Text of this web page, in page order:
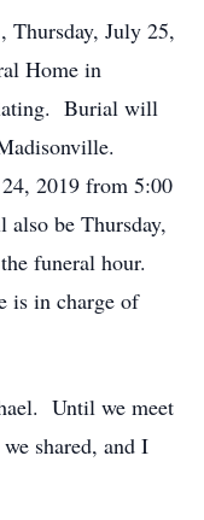
Thursday, July 25,
Home in
Burial will
2019 from 5:00
be Thursday,
funeral hour.
is in charge of
Until we meet
shared, and I